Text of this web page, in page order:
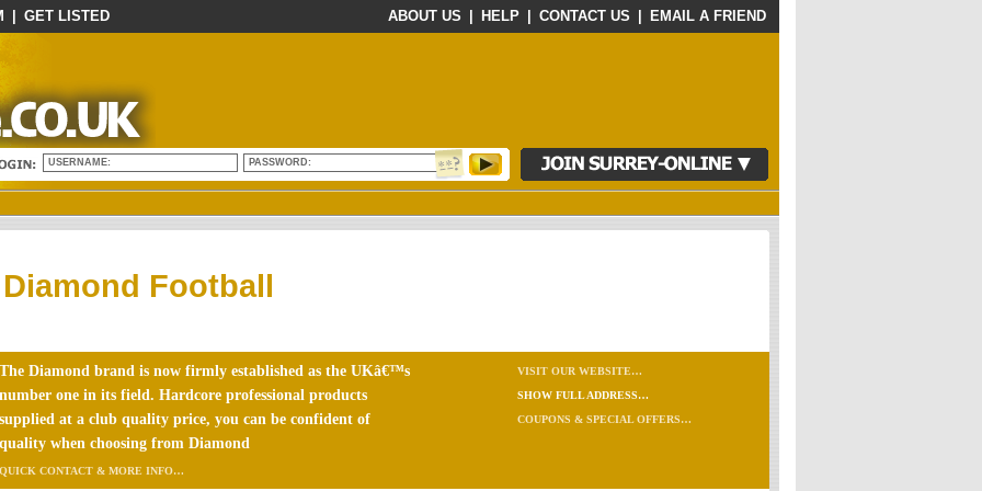
GET LISTED EMAIL A FRIEND
CONTACT US
HELP
ABOUT US
USERNAME: PASSWORD:
Diamond Football
The Diamond brand is now firmly established as the UKâ€™s
number one in its field. Hardcore professional products
supplied at a club quality price, you can be confident of
quality when choosing from Diamond
QUICK CONTACT & MORE INFO…
VISIT OUR WEBSITE…
SHOW FULL ADDRESS…
COUPONS & SPECIAL OFFERS…